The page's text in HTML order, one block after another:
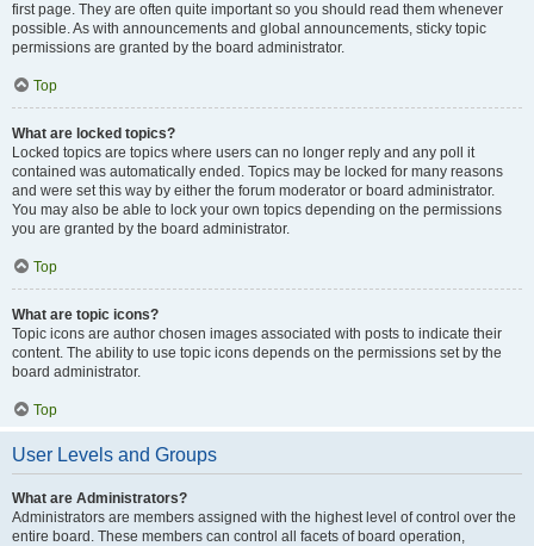
first page. They are often quite important so you should read them whenever
possible. As with announcements and global announcements, sticky topic
permissions are granted by the board administrator.
Top
What are locked topics?
Locked topics are topics where users can no longer reply and any poll it
contained was automatically ended. Topics may be locked for many reasons
and were set this way by either the forum moderator or board administrator.
You may also be able to lock your own topics depending on the permissions
you are granted by the board administrator.
Top
What are topic icons?
Topic icons are author chosen images associated with posts to indicate their
content. The ability to use topic icons depends on the permissions set by the
board administrator.
Top
User Levels and Groups
What are Administrators?
Administrators are members assigned with the highest level of control over the
entire board. These members can control all facets of board operation,